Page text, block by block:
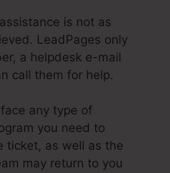
is not as
LeadPages only
a helpdesk e-mail
call them for help.
any type of
you need to
ticket, as well as the
may return to you